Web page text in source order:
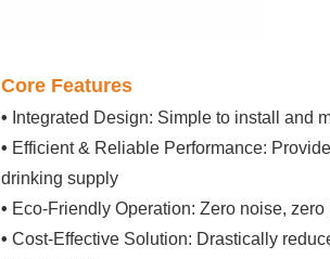
Core Features
• Integrated Design: Simple to install and
• Efficient & Reliable Performance:
drinking supply
• Eco-Friendly Operation: Zero noise,
•Cost-Effective Solution: Drastically